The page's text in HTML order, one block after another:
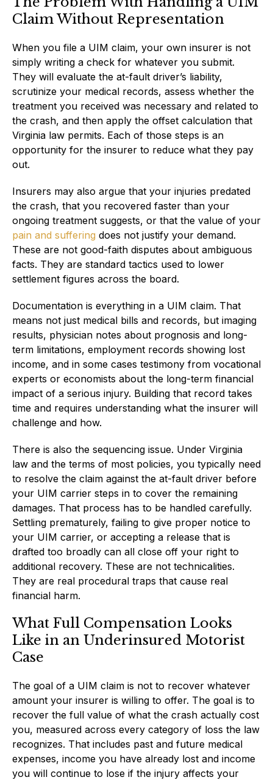
Claim Without Representation
When you file a UIM claim, your own insurer is not
simply writing a check for whatever you submit.
They will evaluate the at-fault driver’s liability,
scrutinize your medical records, assess whether the
treatment you received was necessary and related to
the crash, and then apply the offset calculation that
Virginia law permits. Each of those steps is an
opportunity for the insurer to reduce what they pay
out.
Insurers may also argue that your injuries predated
the crash, that you recovered faster than your
ongoing treatment suggests, or that the value of your
pain and suffering does not justify your demand.
These are not good-faith disputes about ambiguous
facts. They are standard tactics used to lower
settlement figures across the board.
Documentation is everything in a UIM claim. That
means not just medical bills and records, but imaging
results, physician notes about prognosis and long-
term limitations, employment records showing lost
income, and in some cases testimony from vocational
experts or economists about the long-term financial
impact of a serious injury. Building that record takes
time and requires understanding what the insurer will
challenge and how.
There is also the sequencing issue. Under Virginia
law and the terms of most policies, you typically need
to resolve the claim against the at-fault driver before
your UIM carrier steps in to cover the remaining
damages. That process has to be handled carefully.
Settling prematurely, failing to give proper notice to
your UIM carrier, or accepting a release that is
drafted too broadly can all close off your right to
additional recovery. These are not technicalities.
They are real procedural traps that cause real
financial harm.
What Full Compensation Looks
Like in an Underinsured Motorist
Case
The goal of a UIM claim is not to recover whatever
amount your insurer is willing to offer. The goal is to
recover the full value of what the crash actually cost
you, measured across every category of loss the law
recognizes. That includes past and future medical
expenses, income you have already lost and income
you will continue to lose if the injury affects your